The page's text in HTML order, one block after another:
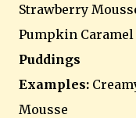
Strawberry
Pumpkin Caramel
Puddings
Examples:
Mousse